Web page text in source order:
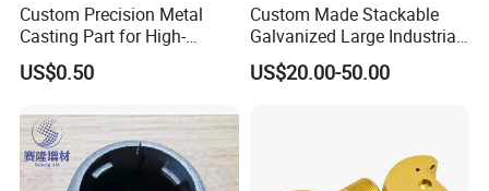
Custom Precision Metal
Casting Part for High-
Quality Auto Part
US$0.50
Custom Made Stackable
Galvanized Large Industrial
Cleaning Storage Iron Wire
Steel Baskets
US$20.00-50.00